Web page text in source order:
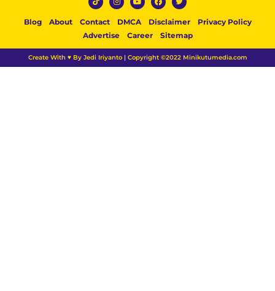
Blog About Contact DMCA Disclaimer
Privacy Policy
Advertise
Career Sitemap
Create With ♥ By Jedi Iriyanto | Copyright ©2022 Minikutumedia.com